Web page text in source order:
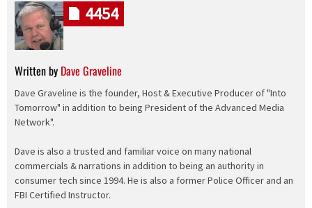
Written by Dave Graveline
Dave Graveline is the founder, Host & Executive Producer of "Into
Tomorrow" in addition to being President of the Advanced Media
Network".
Dave is also a trusted and familiar voice on many national
commercials & narrations in addition to being an authority in
consumer tech since 1994. He is also a former Police Officer and an
FBI Certified Instructor.
4454